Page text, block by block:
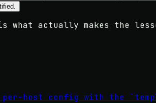
actually makes the
host config with the